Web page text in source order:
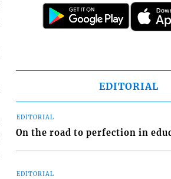
EDITORIAL
EDITORIAL
On the road to perfection in
EDITORIAL